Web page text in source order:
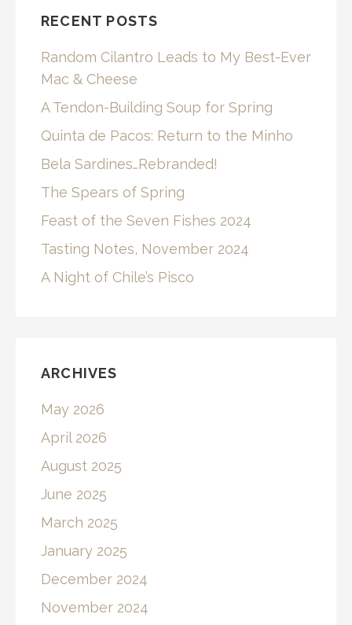
RECENT POSTS
Random Cilantro Leads to My Best-Ever
Mac & Cheese
A Tendon-Building Soup for Spring
Quinta de Pacos: Return to the Minho
Bela Sardines…Rebranded!
The Spears of Spring
Feast of the Seven Fishes 2024
Tasting Notes, November 2024
A Night of Chile’s Pisco
ARCHIVES
May 2026
April 2026
August 2025
June 2025
March 2025
January 2025
December 2024
November 2024